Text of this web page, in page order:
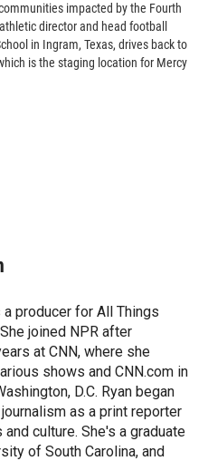
impacted by the Fourth
director and head football
in Ingram, Texas, drives back to
is the staging location for Mercy
a producer for All Things
joined NPR after
at CNN, where she
shows and CNN.com in
D.C. Ryan began
as a print reporter
culture. She's a graduate
of South Carolina, and